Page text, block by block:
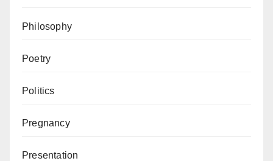
Philosophy
Poetry
Politics
Pregnancy
Presentation